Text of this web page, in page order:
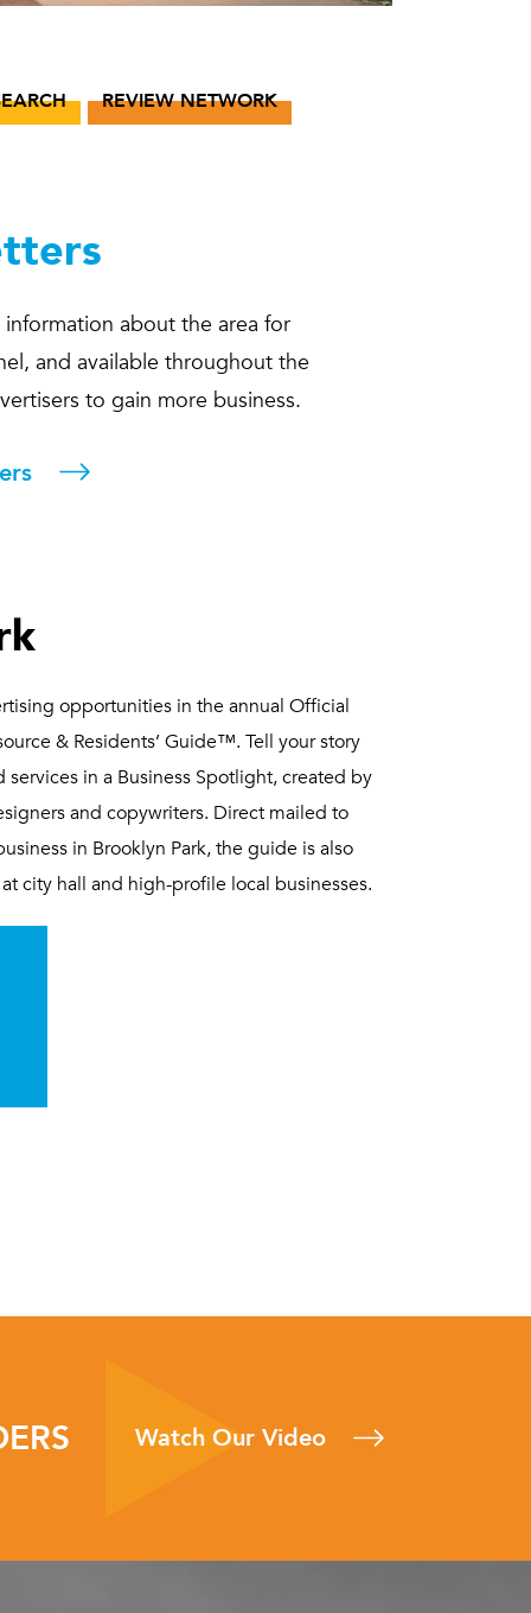
REVIEW NETWORK
about the area for
and available throughout the
to gain more business.
opportunities in the annual Official
& Residents’ Guide™. Tell your story
in a Business Spotlight, created by
and copywriters. Direct mailed to
in Brooklyn Park, the guide is also
city hall and high-profile local businesses.
Watch Our Video